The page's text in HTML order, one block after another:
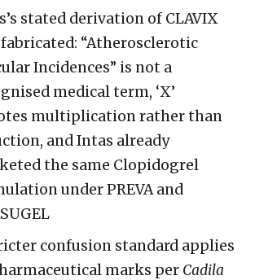
stated derivation of CLAVIX
“Atherosclerotic
Incidences” is not a
medical term, ‘X’
multiplication rather than
and Intas already
the same Clopidogrel
under PREVA and
confusion standard applies
marks per Cadila